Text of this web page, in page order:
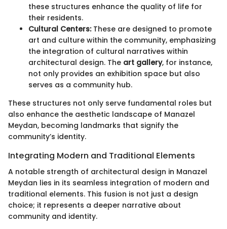
these structures enhance the quality of life for
their residents.
Cultural Centers:These are designed to promote
art and culture within the community, emphasizing
the integration of cultural narratives within
architectural design. The art gallery, for instance,
not only provides an exhibition space but also
serves as a community hub.
These structures not only serve fundamental roles but
also enhance the aesthetic landscape of Manazel
Meydan, becoming landmarks that signify the
community’s identity.
Integrating Modern and Traditional Elements
A notable strength of architectural design in Manazel
Meydan lies in its seamless integration of modern and
traditional elements. This fusion is not just a design
choice; it represents a deeper narrative about
community and identity.